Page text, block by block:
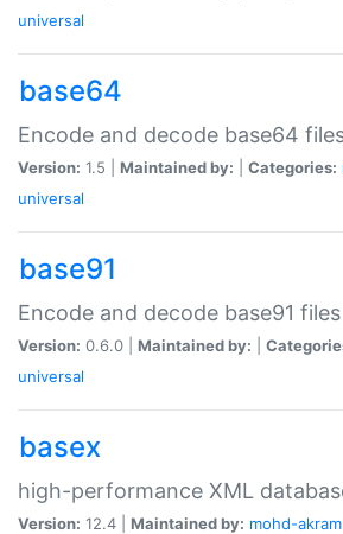
universal
base64
Encode and decode base64
Version: 1.5 | Maintained by: Categories:
universal
base91
Encode and decode base91 files
Version: 0.6.0 | Maintained by:
universal
basex
high-performance XML
Version: 12.4 | Maintained by: mohd-akram